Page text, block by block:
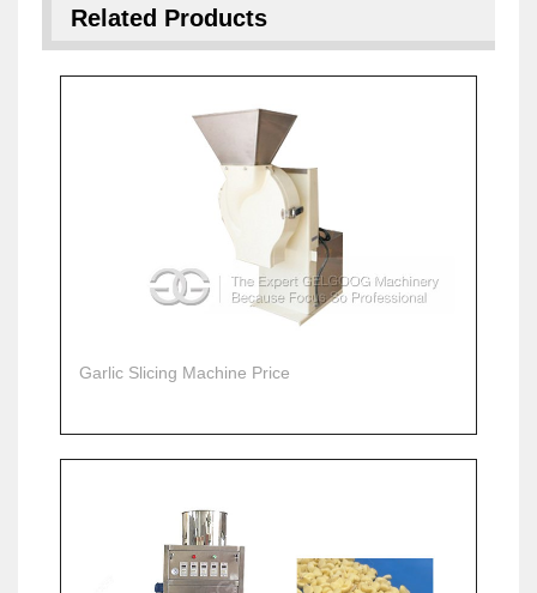
Related Products
Garlic Slicing Machine Price